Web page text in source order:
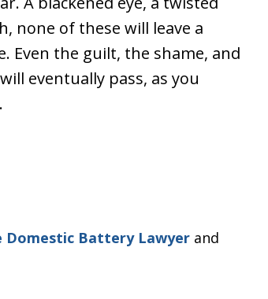
none of these will leave a
Even the guilt, the shame, and
eventually pass, as you
Domestic Battery Lawyer and